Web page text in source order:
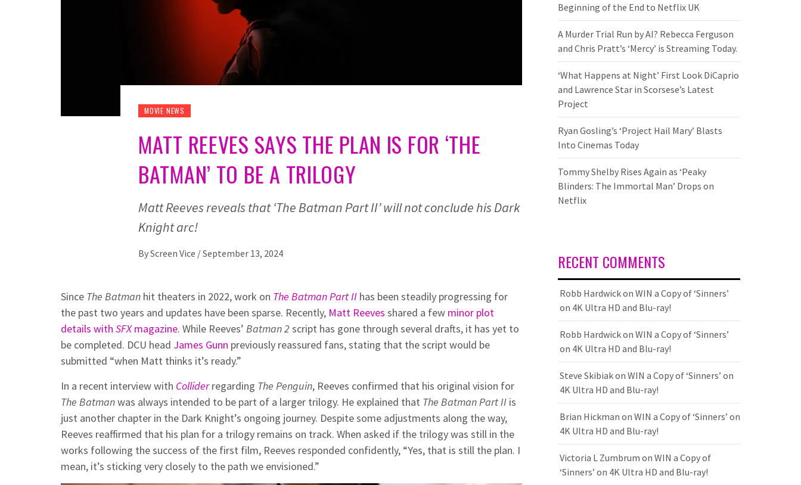
MOVIE NEWS
MATT REEVES SAYS THE PLAN IS FOR ‘THE
BATMAN’ TO BE A TRILOGY
Matt Reeves reveals that ‘The Batman Part II’ will not conclude his Dark
Knight arc!
ByScreen Vice /September 13, 2024
Since The Batman hit theaters in 2022, work on The Batman Part II has been steadily progressing for
the past two years and updates have been sparse. Recently, Matt Reeves shared a few minor plot
details with SFXmagazine. While Reeves’ Batman 2 script has gone through several drafts, it has yet to
be completed. DCU head James Gunn previously reassured fans, stating that the script would be
submitted “when Matt thinks it’s ready.”
In a recent interview with Colliderregarding The Penguin, Reeves confirmed that his original vision for
The Batmanwas always intended to be part of a larger trilogy. He explained that The Batman Part II is
just another chapter in the Dark Knight’s ongoing journey. Despite some adjustments along the way,
Reeves reaffirmed that his plan for a trilogy remains on track. When asked if the trilogy was still in the
works following the success of the first film, Reeves responded confidently, “Yes, that is still the plan. I
mean, it’s sticking very closely to the path we envisioned.”
Beginning of the End to Netflix UK
A Murder Trial Run by AI? Rebecca Ferguson
and Chris Pratt’s ‘Mercy’ is Streaming Today.
‘What Happens at Night’ First Look DiCaprio
and Lawrence Star in Scorsese’s Latest
Project
Ryan Gosling’s ‘Project Hail Mary’ Blasts
Into Cinemas Today
Tommy Shelby Rises Again as ‘Peaky
Blinders: The Immortal Man’ Drops on
Netflix
RECENT COMMENTS
Robb Hardwickon WIN a Copy of ‘Sinners’
on 4K Ultra HD and Blu-ray!
Robb Hardwickon WIN a Copy of ‘Sinners’
on 4K Ultra HD and Blu-ray!
Steve Skibiakon WIN a Copy of ‘Sinners’ on
4K Ultra HD and Blu-ray!
Brian Hickman on WIN a Copy of ‘Sinners’ on
4K Ultra HD and Blu-ray!
Victoria L Zumbrum on WIN a Copy of
‘Sinners’ on 4K Ultra HD and Blu-ray!